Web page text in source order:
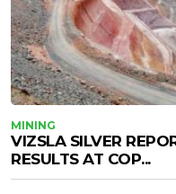
MINING
VIZSLA SILVER
RESULTS AT COP...